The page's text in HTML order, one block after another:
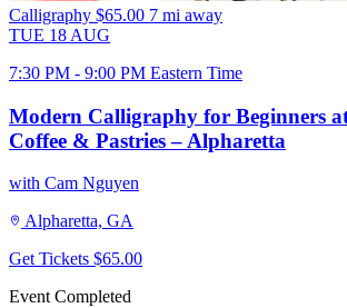
Calligraphy $65.00 7 mi away
TUE 18 AUG
7:30 PM - 9:00 PM Eastern Time
Modern Calligraphy for Beginners
Coffee & Pastries – Alpharetta
with Cam Nguyen
Alpharetta, GA
Get Tickets $65.00
Event Completed